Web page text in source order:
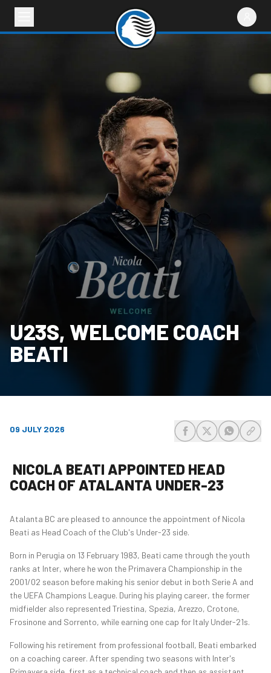
U23S, WELCOME COACH
BEATI
09 JULY 2026
NICOLA BEATI APPOINTED HEAD
COACH OF ATALANTA UNDER-23
Atalanta BC are pleased to announce the appointment of Nicola
Beati as Head Coach of the Club's Under-23 side.
Born in Perugia on 13 February 1983, Beati came through the youth
ranks at Inter, where he won the Primavera Championship in the
2001/02 season before making his senior debut in both Serie A and
the UEFA Champions League. During his playing career, the former
midfielder also represented Triestina, Spezia, Arezzo, Crotone,
Frosinone and Sorrento, while earning one cap for Italy Under-21s.
Following his retirement from professional football, Beati embarked
on a coaching career. After spending two seasons with Inter's